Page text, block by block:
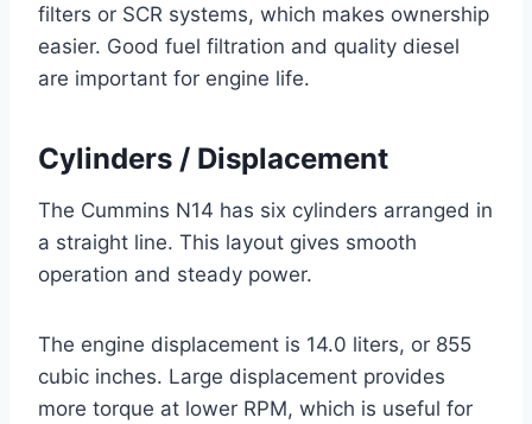
filters or SCR systems, which makes ownership
easier. Good fuel filtration and quality diesel
are important for engine life.
Cylinders / Displacement
The Cummins N14 has six cylinders arranged in
a straight line. This layout gives smooth
operation and steady power.
The engine displacement is 14.0 liters, or 855
cubic inches. Large displacement provides
more torque at lower RPM, which is useful for